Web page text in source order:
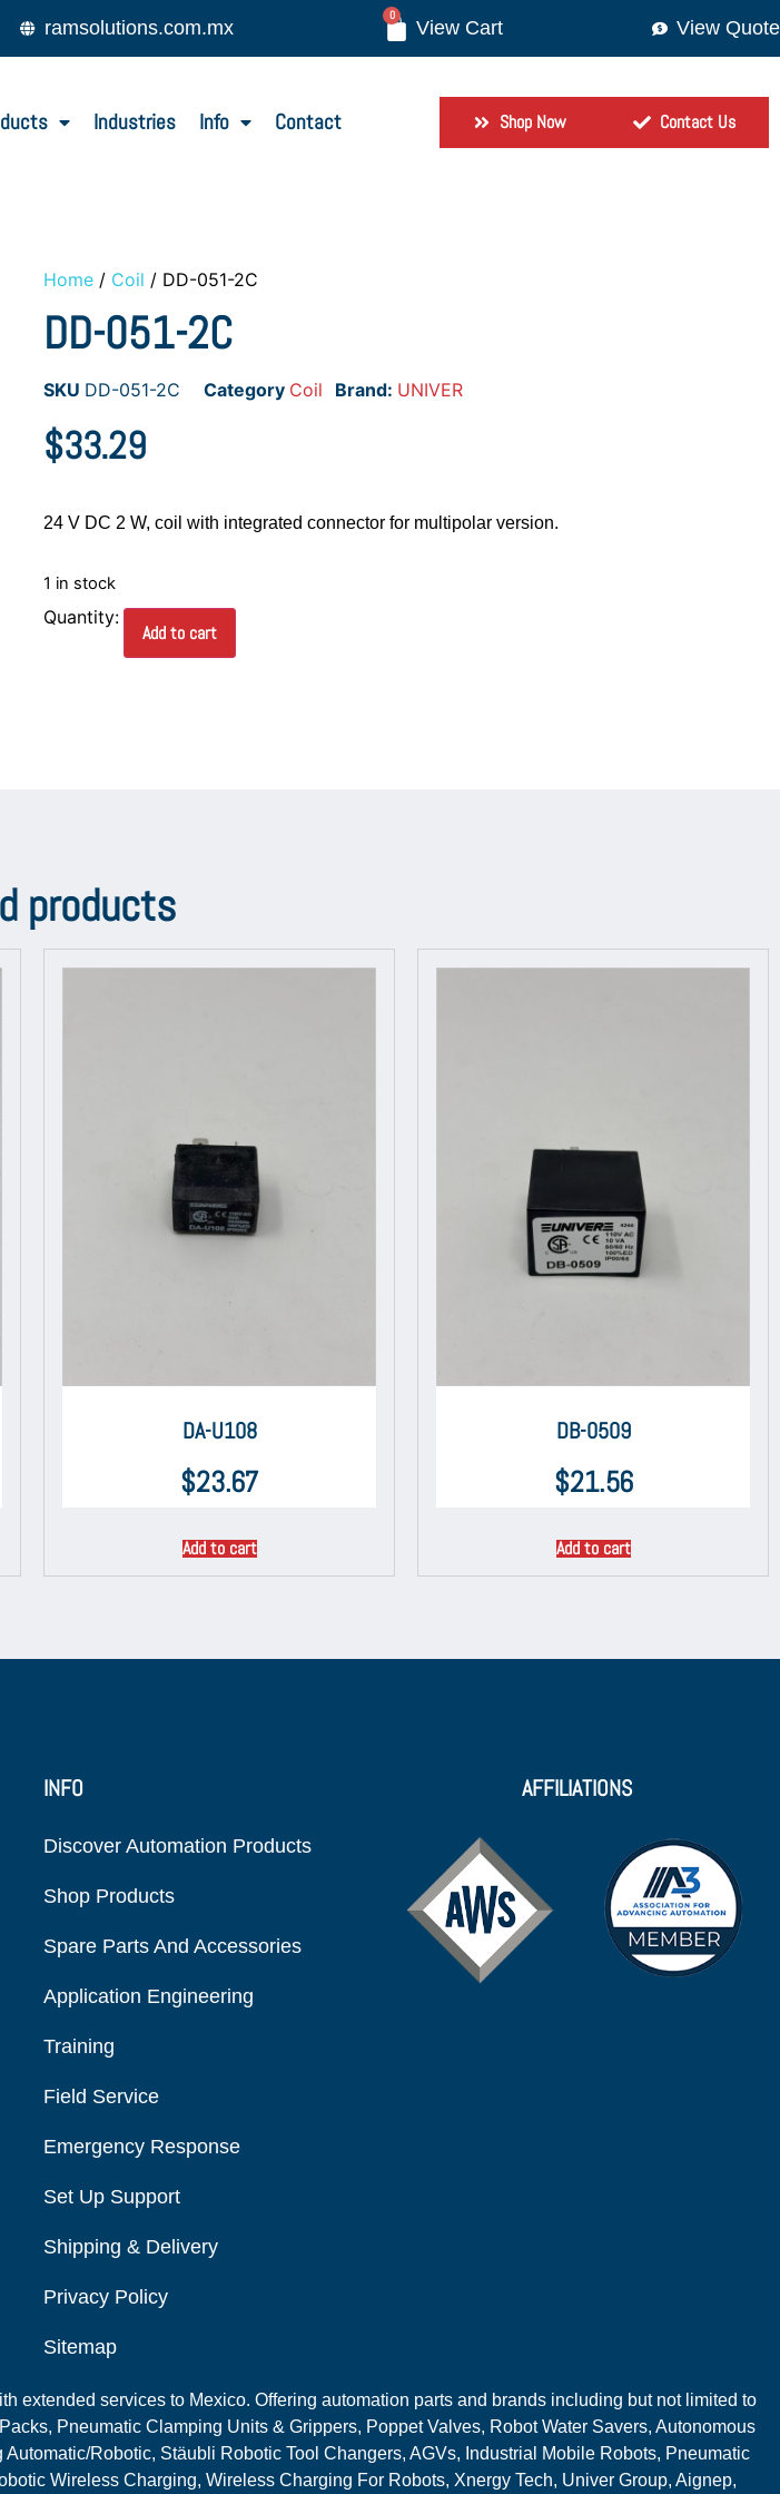
ramsolutions.com.mx
0
View Quote
Industries Info Contact Shop Now Contact Us
Home / Coil / DD-051-2C
DD-051-2C
SKU DD-051-2C Category Coil Brand: UNIVER
$33.29
24 V DC 2 W, coil with integrated connector for multipolar version.
1 in stock
Add to cart
products
DA-U108
$23.67
Add to cart
DB-0509
$21.56
Add to cart
INFO
Discover Automation Products
Shop Products
Spare Parts And Accessories
Application Engineering
Training
Field Service
Emergency Response
Set Up Support
Shipping & Delivery
Privacy Policy
Sitemap
AFFILIATIONS
extended services to Mexico. Offering automation parts and brands including but not limited to
Pneumatic Clamping Units & Grippers, Poppet Valves, Robot Water Savers, Autonomous
Robotic, Stäubli Robotic Tool Changers, AGVs, Industrial Mobile Robots, Pneumatic
Wireless Charging, Wireless Charging For Robots, Xnergy Tech, Univer Group, Aignep,